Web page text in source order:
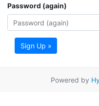
Password (again)
Sign Up »
Powered by